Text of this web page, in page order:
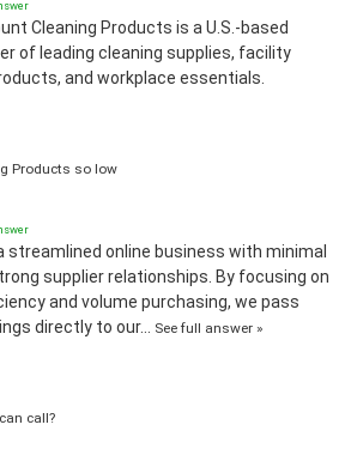
Cleaning Products is a U.S.-based
of leading cleaning supplies, facility
and workplace essentials.
Products so low
streamlined online business with minimal
supplier relationships. By focusing on
and volume purchasing, we pass
directly to our…
See full answer »
call?